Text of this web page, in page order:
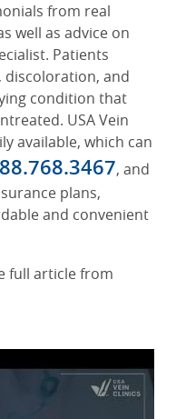
from real
well as advice on
Patients
discoloration, and
condition that
USA Vein
available, which can
, and
plans,
and convenient
full article from